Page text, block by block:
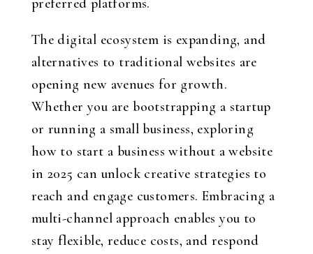
preferred platforms.
The digital ecosystem is expanding, and
alternatives to traditional websites are
opening new avenues for growth.
Whether you are bootstrapping a startup
or running a small business, exploring
how to start a business without a website
in 2025 can unlock creative strategies to
reach and engage customers. Embracing a
multi-channel approach enables you to
stay flexible, reduce costs, and respond